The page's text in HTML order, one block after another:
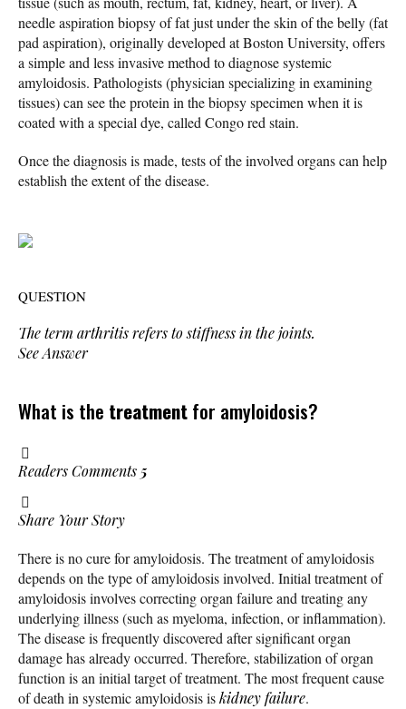
needle aspiration biopsy of fat just under the skin of the belly (fat
pad aspiration), originally developed at Boston University, offers
a simple and less invasive method to diagnose systemic
amyloidosis. Pathologists (physician specializing in examining
tissues) can see the protein in the biopsy specimen when it is
coated with a special dye, called Congo red stain.
Once the diagnosis is made, tests of the involved organs can help
establish the extent of the disease.
QUESTION
The term arthritisrefers to stiffness in the joints.
See Answer
What is the treatmentfor amyloidosis?
Readers Comments 5
Share Your Story
There is no cure for amyloidosis. The treatment of amyloidosis
depends on the type of amyloidosis involved. Initial treatment of
amyloidosis involves correcting organ failure and treating any
underlying illness (such as myeloma, infection, or inflammation).
The disease is frequently discovered after significant organ
damage has already occurred. Therefore, stabilization of organ
function is an initial target of treatment. The most frequent cause
of death in systemic amyloidosis iskidney failure.